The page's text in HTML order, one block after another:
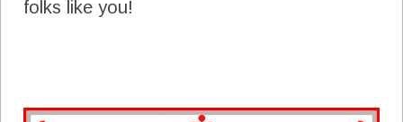
folks like you!